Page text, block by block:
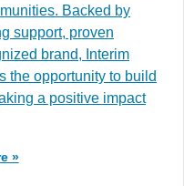
Backed by
support, proven
brand, Interim
the opportunity to build
a positive impact
»